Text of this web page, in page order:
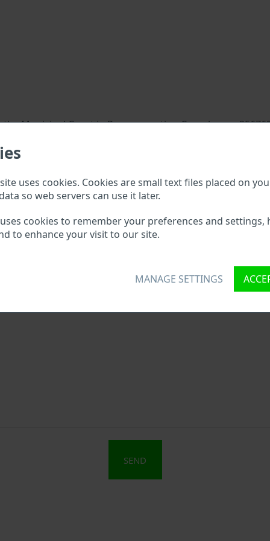
uses cookies. Cookies are small text files placed on
so web servers can use it later.
cookies to remember your preferences and settings,
to enhance your visit to our site.
MANAGE SETTINGS
Municipal Court in Prague, section C, enclosure
SEND